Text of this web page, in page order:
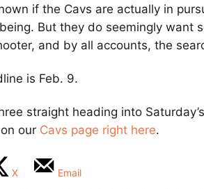
if the Cavs are actually in
But they do seemingly want
and by all accounts, the
is Feb. 9.
straight heading into
our Cavs page right here.
X Email